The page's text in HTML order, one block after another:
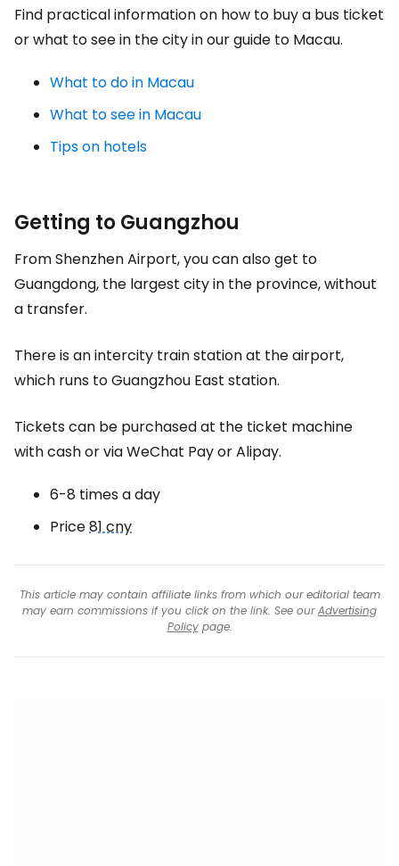
Find practical information on how to buy a bus ticket
or what to see in the city in our guide to Macau.
What to do in Macau
What to see in Macau
Tips on hotels
Getting to Guangzhou
From Shenzhen Airport, you can also get to
Guangdong, the largest city in the province, without
a transfer.
There is an intercity train station at the airport,
which runs to Guangzhou East station.
Tickets can be purchased at the ticket machine
with cash or via WeChat Pay or Alipay.
6-8 times a day
Price81 cny
This article may contain affiliate links from which our editorial team
may earn commissions if you click on the link. See ourAdvertising
Policypage.